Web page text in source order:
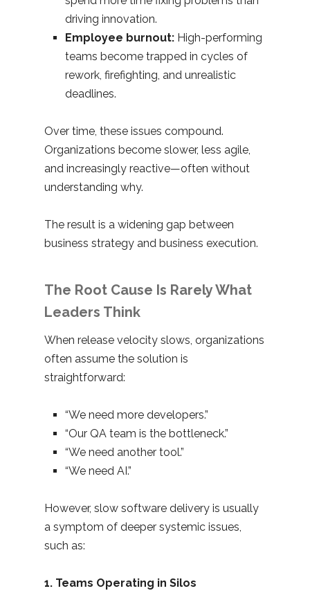
driving innovation.
Employee burnout: High-performing
teams become trapped in cycles of
rework, firefighting, and unrealistic
deadlines.
Over time, these issues compound.
Organizations become slower, less agile,
and increasingly reactive—often without
understanding why.
The result is a widening gap between
business strategy and business execution.
The Root Cause Is Rarely What
Leaders Think
When release velocity slows, organizations
often assume the solution is
straightforward:
“We need more developers.”
“Our QA team is the bottleneck.”
“We need another tool.”
“We need AI.”
However, slow software delivery is usually
a symptom of deeper systemic issues,
such as:
1. Teams Operating in Silos